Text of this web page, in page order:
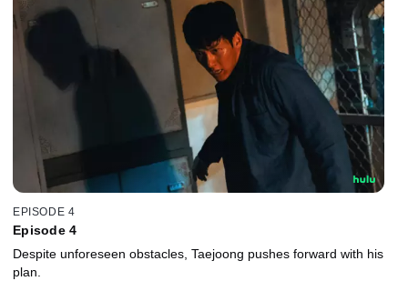
EPISODE 4
Episode 4
Despite unforeseen obstacles, Taejoong pushes forward with his
plan.